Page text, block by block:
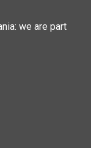
we are part